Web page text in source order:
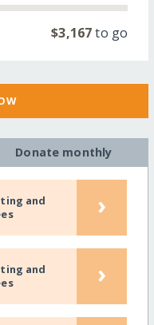
$3,167to go
Donate monthly
and
›
and
›